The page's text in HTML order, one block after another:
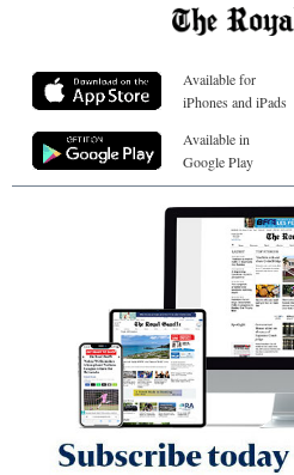
Available for
iPhones and iPads
Available in
Google Play